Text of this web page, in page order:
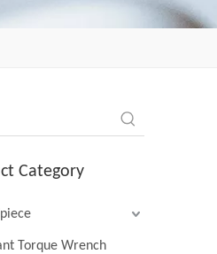
Category
Torque Wrench